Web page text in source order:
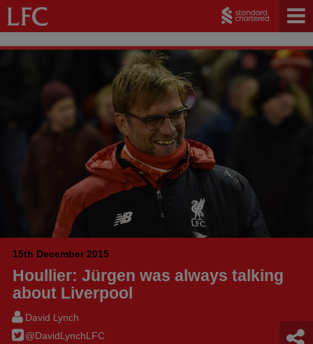
15th December 2015
Houllier: Jürgen was always talking
about Liverpool
David Lynch
@DavidLynchLFC